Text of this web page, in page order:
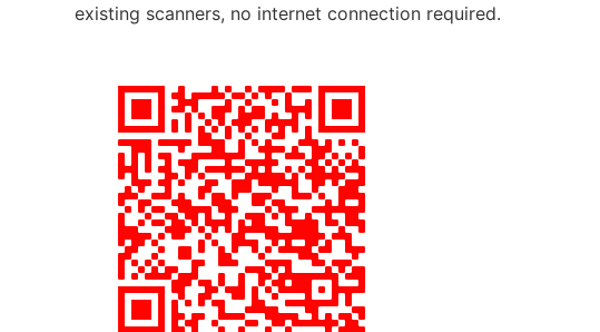
existing scanners, no internet connection required.